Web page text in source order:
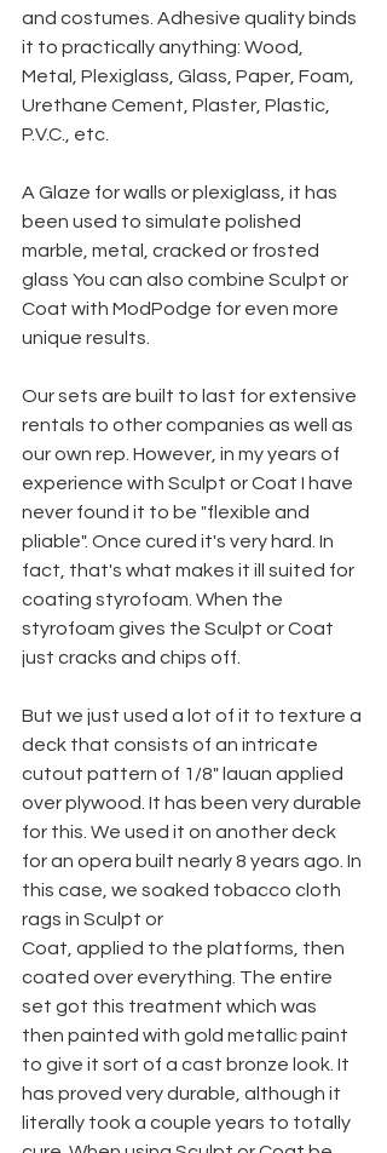
and costumes. Adhesive quality binds
it to practically anything: Wood,
Metal, Plexiglass, Glass, Paper, Foam,
Urethane Cement, Plaster, Plastic,
P.V.C., etc.
A Glaze for walls or plexiglass, it has
been used to simulate polished
marble, metal, cracked or frosted
glass You can also combine Sculpt or
Coat with ModPodge for even more
unique results.
Our sets are built to last for extensive
rentals to other companies as well as
our own rep. However, in my years of
experience with Sculpt or Coat I have
never found it to be "flexible and
pliable". Once cured it's very hard. In
fact, that's what makes it ill suited for
coating styrofoam. When the
styrofoam gives the Sculpt or Coat
just cracks and chips off.
But we just used a lot of it to texture a
deck that consists of an intricate
cutout pattern of 1/8" lauan applied
over plywood. It has been very durable
for this. We used it on another deck
for an opera built nearly 8 years ago. In
this case, we soaked tobacco cloth
rags in Sculpt or
Coat, applied to the platforms, then
coated over everything. The entire
set got this treatment which was
then painted with gold metallic paint
to give it sort of a cast bronze look. It
has proved very durable, although it
literally took a couple years to totally